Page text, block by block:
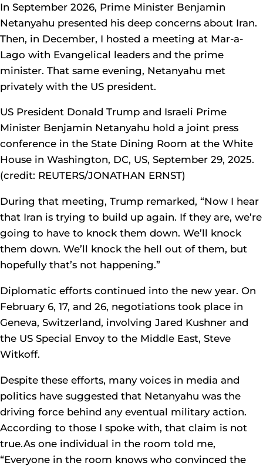
In September 2026, Prime Minister Benjamin
Netanyahu presented his deep concerns about Iran.
Then, in December, I hosted a meeting at Mar-a-
Lago with Evangelical leaders and the prime
minister. That same evening, Netanyahu met
privately with the US president.
US President Donald Trump and Israeli Prime
Minister Benjamin Netanyahu hold a joint press
conference in the State Dining Room at the White
House in Washington, DC, US, September 29, 2025.
(credit: REUTERS/JONATHAN ERNST)
During that meeting, Trump remarked, “Now I hear
that Iran is trying to build up again. If they are, we’re
going to have to knock them down. We’ll knock
them down. We’ll knock the hell out of them, but
hopefully that’s not happening.”
Diplomatic efforts continued into the new year. On
February 6, 17, and 26, negotiations took place in
Geneva, Switzerland, involving Jared Kushner and
the US Special Envoy to the Middle East, Steve
Witkoff.
Despite these efforts, many voices in media and
politics have suggested that Netanyahu was the
driving force behind any eventual military action.
According to those I spoke with, that claim is not
true.As one individual in the room told me,
“Everyone in the room knows who convinced the